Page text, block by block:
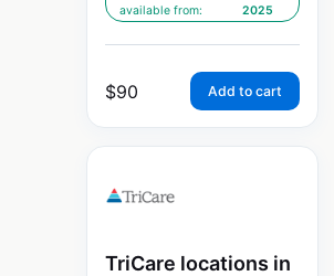
available from:
2025
$90 Add to cart
TriCare locations in